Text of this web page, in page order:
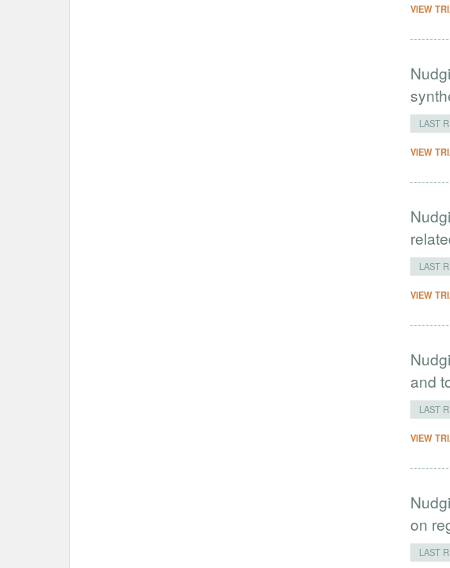
VIEW
LAST
VIEW
LAST
VIEW
and
LAST
VIEW
on
LAST